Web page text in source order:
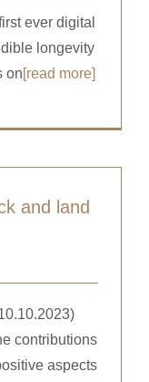
ever digital
longevity
on[read more]
and land
contributions
aspects